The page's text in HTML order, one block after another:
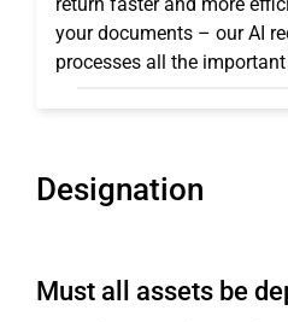
your documents – our AI
processes all the
Designation
Must all assets be